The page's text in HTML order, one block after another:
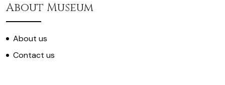
About Museum
About us
Contact us